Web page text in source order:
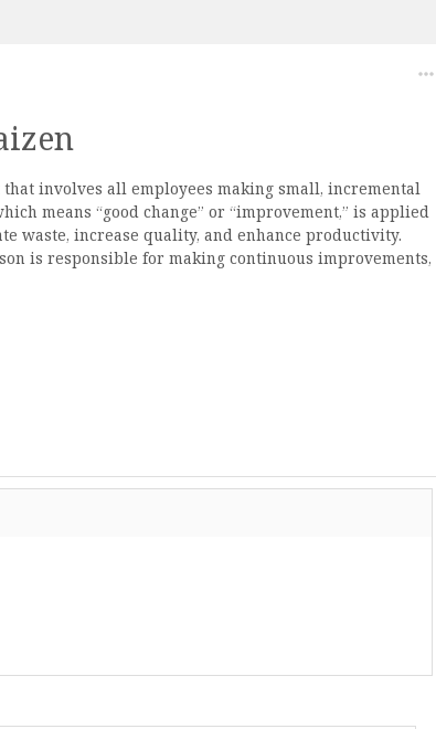
involves all employees making small, incremental
means “good change” or “improvement,” is applied
waste, increase quality, and enhance productivity.
is responsible for making continuous improvements,